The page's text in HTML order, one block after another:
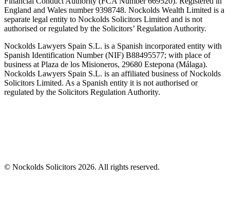
England and Wales number 9398748. Nockolds Wealth Limited is a
separate legal entity to Nockolds Solicitors Limited and is not
authorised or regulated by the Solicitors’ Regulation Authority.
Nockolds Lawyers Spain S.L. is a Spanish incorporated entity with
Spanish Identification Number (NIF) B88495577; with place of
business at Plaza de los Misioneros, 29680 Estepona (Málaga).
Nockolds Lawyers Spain S.L. is an affiliated business of Nockolds
Solicitors Limited. As a Spanish entity it is not authorised or
regulated by the Solicitors Regulation Authority.
© Nockolds Solicitors 2026. All rights reserved.